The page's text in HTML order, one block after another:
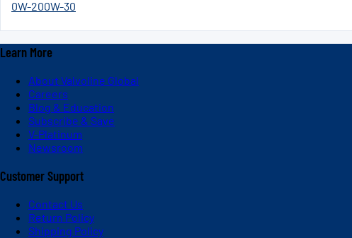
0W-200W-30
Learn More
About Valvoline Global
Careers
Blog & Education
Subscribe & Save
V-Platinum
Newsroom
Customer Support
Contact Us
Return Policy
Shipping Policy